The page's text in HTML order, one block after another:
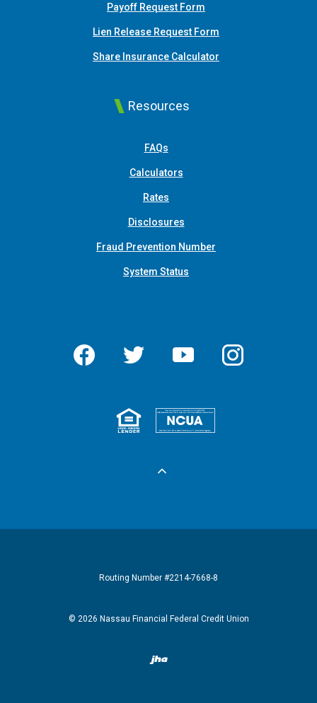
Payoff Request Form
Lien Release Request Form
Share Insurance Calculator
Resources
FAQs
Calculators
Rates
Disclosures
Fraud Prevention Number
System Status
Facebook Twitter YouTube Instagram
Equal Housing
Routing Number #2214-7668-8
© 2026 Nassau Financial Federal Credit Union
Created by Banno